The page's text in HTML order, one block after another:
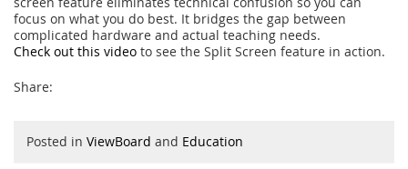
focus on what you do best. It bridges the gap between
complicated hardware and actual teaching needs.
Check out this video to see the Split Screen feature in action.
Share:
Posted in ViewBoard and Education